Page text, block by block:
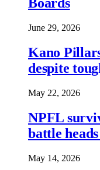
June 29, 2026
Kano
despite
May 22, 2026
NPFL
battle
May 14, 2026